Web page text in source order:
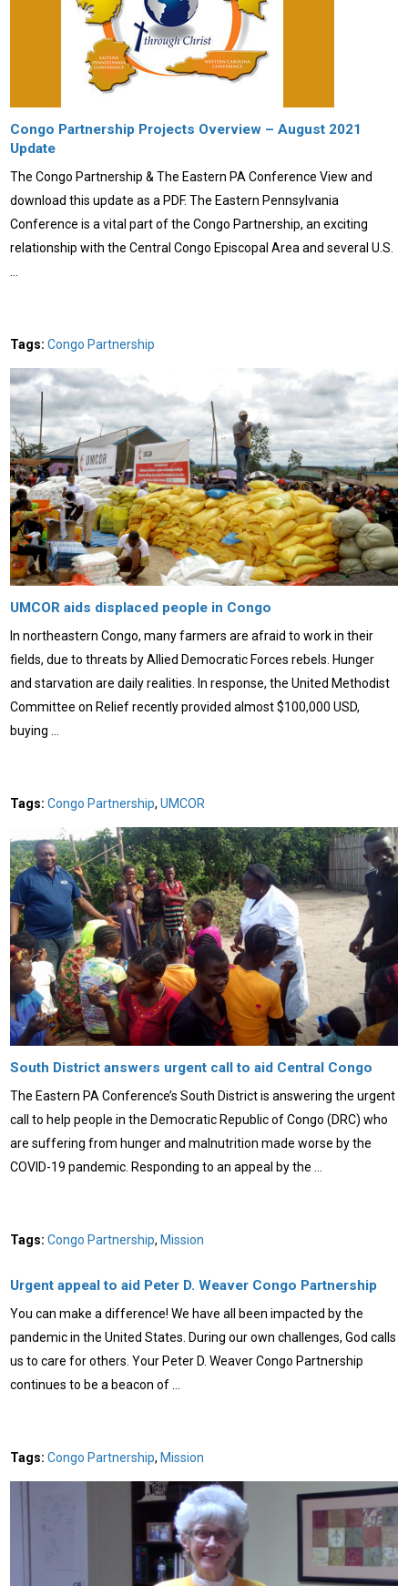
Congo Partnership Projects Overview – August 2021
Update
The Congo Partnership & The Eastern PA Conference View and
download this update as a PDF. The Eastern Pennsylvania
Conference is a vital part of the Congo Partnership, an exciting
relationship with the Central Congo Episcopal Area and several U.S.
Tags:Congo Partnership
UMCOR aids displaced people in Congo
In northeastern Congo, many farmers are afraid to work in their
fields, due to threats by Allied Democratic Forces rebels. Hunger
and starvation are daily realities. In response, the United Methodist
Committee on Relief recently provided almost $100,000 USD,
buying …
Tags:Congo Partnership,UMCOR
South District answers urgent call to aid Central Congo
The Eastern PA Conference’s South District is answering the urgent
call to help people in the Democratic Republic of Congo (DRC) who
are suffering from hunger and malnutrition made worse by the
COVID-19 pandemic. Responding to an appeal by the …
Tags:Congo Partnership, Mission
Urgent appeal to aid Peter D. Weaver Congo Partnership
You can make a difference! We have all been impacted by the
pandemic in the United States. During our own challenges, God calls
us to care for others. Your Peter D. Weaver Congo Partnership
continues to be a beacon of …
Tags:Congo Partnership, Mission